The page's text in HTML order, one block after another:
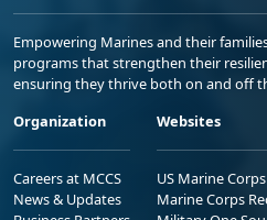
Empowering Marines and their
programs that strengthen their
ensuring they thrive both on and off
Organization
Careers at MCCS
News & Updates
Websites
US Marine Corps
Marine Corps